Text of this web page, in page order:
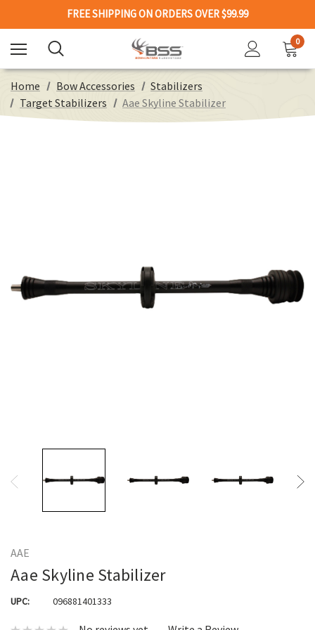
FREE SHIPPING ON ORDERS OVER $99.99
0
Home Bow Accessories
Stabilizers
Target Stabilizers
Aae Skyline Stabilizer
AAE
Aae Skyline Stabilizer
UPC: 096881401333